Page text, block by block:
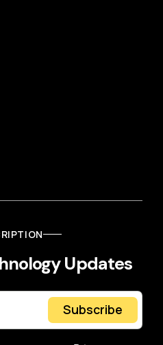
Updates
Subscribe